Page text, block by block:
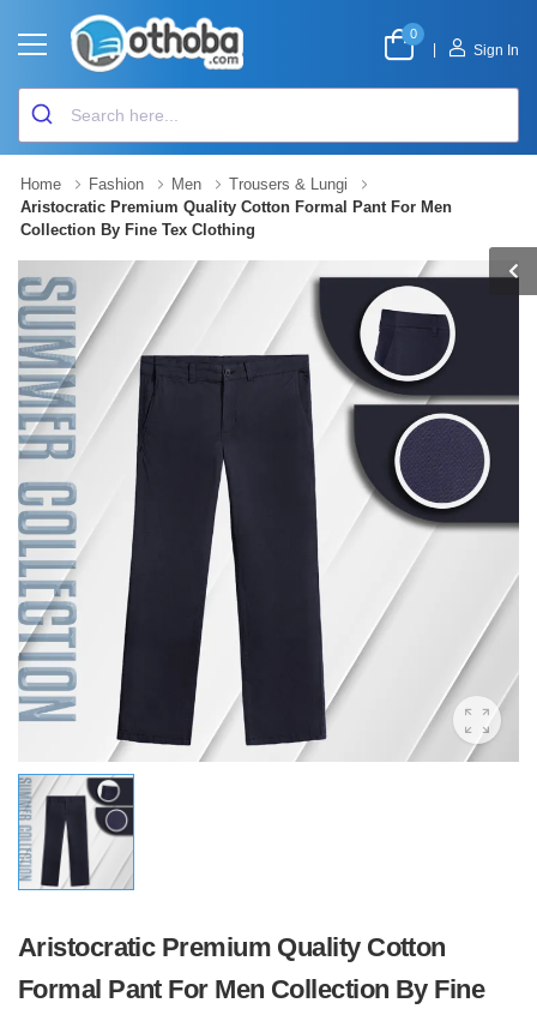
0
Sign In
Home Fashion Men
Trousers & Lungi
Aristocratic Premium Quality Cotton Formal Pant For Men
Collection By Fine Tex Clothing
Aristocratic Premium Quality Cotton
Formal Pant For Men Collection By Fine